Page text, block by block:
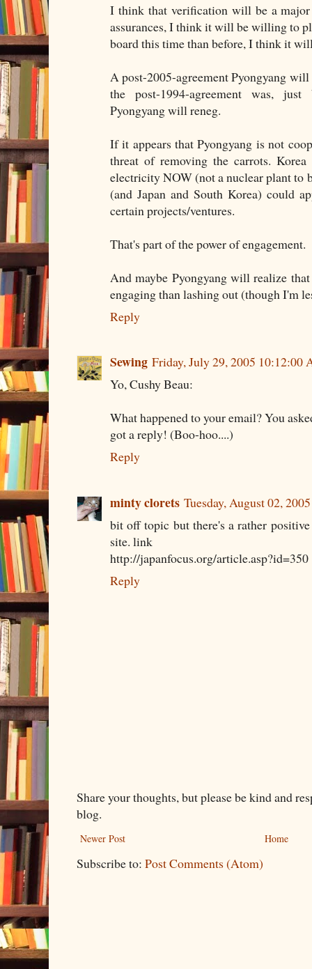
I think that verification will be a
assurances, I think it will be willing to
board this time than before, I think it
A post-2005-agreement Pyongyang
the post-1994-agreement was,
Pyongyang will reneg.
If it appears that Pyongyang is not
threat of removing the carrots.
electricity NOW (not a nuclear plant to
(and Japan and South Korea) could
certain projects/ventures.
That's part of the power of engagement.
And maybe Pyongyang will realize
engaging than lashing out (though I'm
Reply
Sewing Friday, July 29, 2005 10:12:00
Yo, Cushy Beau:
What happened to your email? You
got a reply! (Boo-hoo....)
Reply
minty clorets Tuesday, August 02,
bit off topic but there's a rather
site. link
http://japanfocus.org/article.asp?id=350
Reply
Share your thoughts, but please be kind and
blog.
Newer Post Home
Subscribe to: Post Comments (Atom)